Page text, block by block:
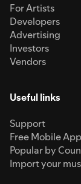
For Artists
Developers
Advertising
Investors
Vendors
Useful links
Support
Free Mobile App
Popular by
Import your